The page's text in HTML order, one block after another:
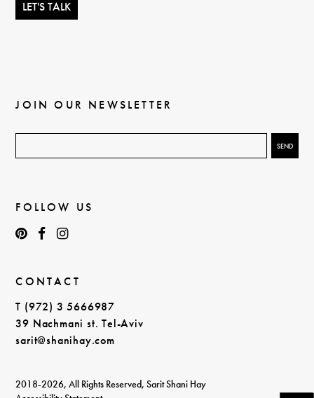
JOIN OUR NEWSLETTER
FOLLOW US
CONTACT
T (972) 3 5666987
39 Nachmani st. Tel-Aviv
sarit@shanihay.com
2018-2026, All Rights Reserved, Sarit Shani Hay